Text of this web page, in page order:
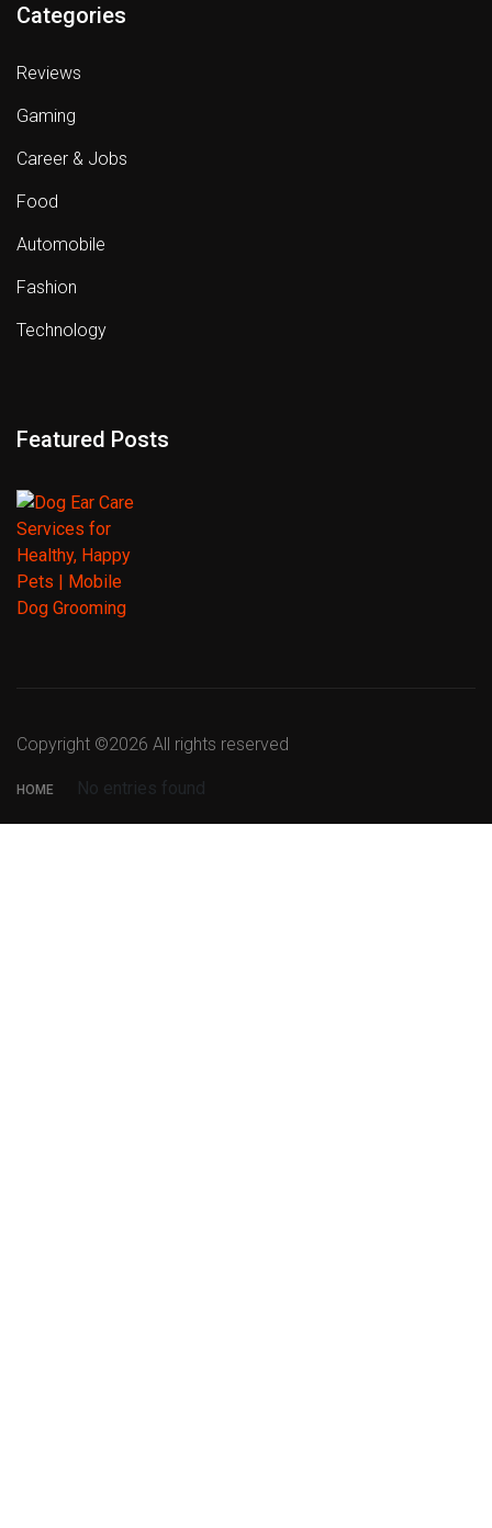
Categories
Reviews
Gaming
Career & Jobs
Food
Automobile
Fashion
Technology
Featured Posts
Copyright ©2026 All rights reserved
HOME No entries found